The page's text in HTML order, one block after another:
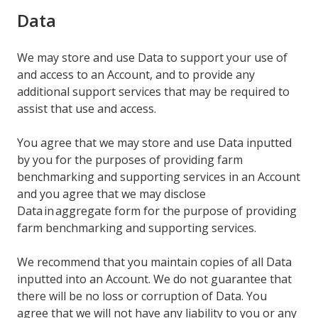
Data
We may store and use Data to support your use of
and access to an Account, and to provide any
additional support services that may be required to
assist that use and access.
You agree that we may store and use Data inputted
by you for the purposes of providing farm
benchmarking and supporting services in an Account
and you agree that we may disclose
Data in aggregate form for the purpose of providing
farm benchmarking and supporting services.
We recommend that you maintain copies of all Data
inputted into an Account. We do not guarantee that
there will be no loss or corruption of Data. You
agree that we will not have any liability to you or any